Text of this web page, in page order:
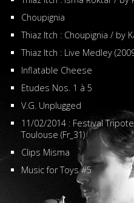
Choupignia
Thiaz Itch : Choupignia / by
Thiaz Itch : Live Medley
Inflatable Cheese
Etudes Nos. 1 à 5
V.G. Unplugged
11/02/2014 : Festival
Toulouse (Fr_31)
Clips Misma
Music for Toys #5